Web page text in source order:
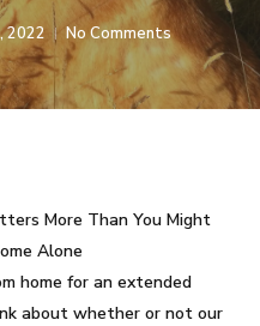
2022 No Comments
More Than You Might
Alone
home for an extended
about whether or not our